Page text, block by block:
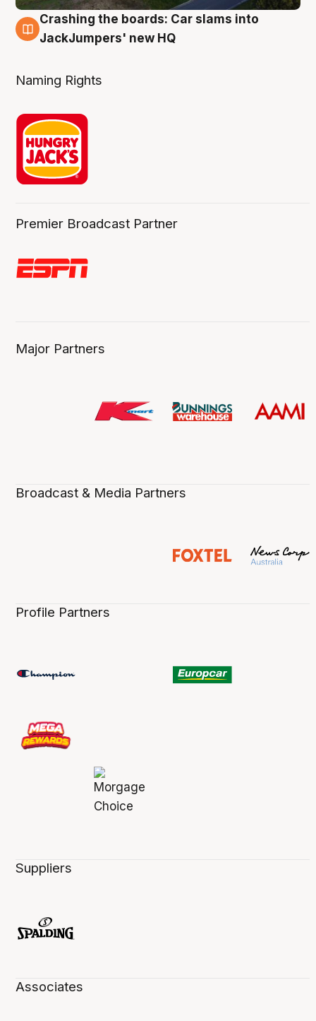
2 Aug
Crashing the boards: Car slams into
JackJumpers' new HQ
Naming Rights
Premier Broadcast Partner
Major Partners
Broadcast & Media Partners
Profile Partners
Suppliers
Associates